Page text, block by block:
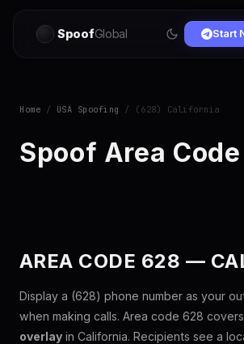
SpoofGlobal Start
Home / USA Spoofing / (628) California
Spoof Area
AREA CODE 628 —
Display a (628) phone number as your
when making calls. Area code 628 covers
overlay in California. Recipients see a